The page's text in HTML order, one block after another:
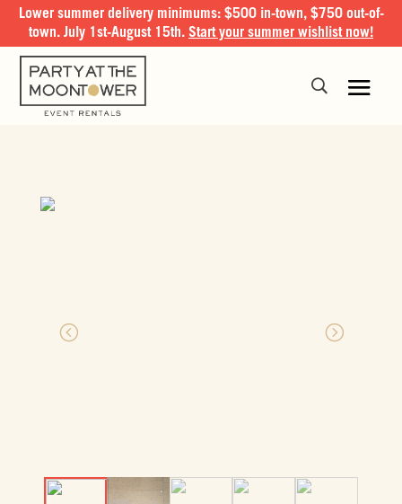
Lower summer delivery minimums: $500 in-town, $750 out-of-
town. July 1st-August 15th. Start your summer wishlist now!